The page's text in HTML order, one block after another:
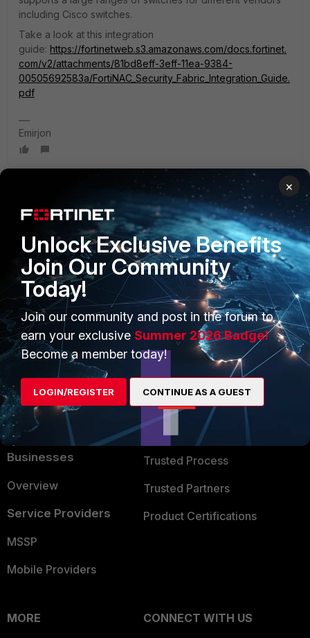
including Cisco switches.
Take a look at this integration
guide: https://fortinetweb.s3.amazonaws.com/docs.fortinet.
com/v2/attachments/81bd8eff-3eff-11ea-9384-
00505692583a/FortiNAC_Security_Fabric_Integration_Guide.
pdf
Emirjon
Enterprise
Secure Networking
User and Device Security
Security Operations
Application Security
FortiGuard Labs Threat
Intelligence
Small Mid-Sized
Businesses
Overview
Service Providers
MSSP
Mobile Providers
PARTNERS
Overview
Alliances Ecosystem
Find a Partner
Become a Partner
Partner Login
TRUST CENTER
Trusted Company
Trusted Process
Trusted Partners
Product Certifications
MORE
CONNECT WITH US
×
Unlock Exclusive Benefits
Join Our Community
Today!
Join our community and post in the forum to
earn your exclusive Summer 2026 Badge!
Become a member today!
LOGIN/REGISTER CONTINUE AS A GUEST